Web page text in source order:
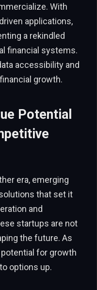
With
applications,
a rekindled
financial systems.
accessibility and
growth.
Potential
era, emerging
that set it
and
startups are not
the future. As
for growth
options up.